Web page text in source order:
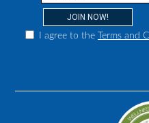
I agree to the Terms and